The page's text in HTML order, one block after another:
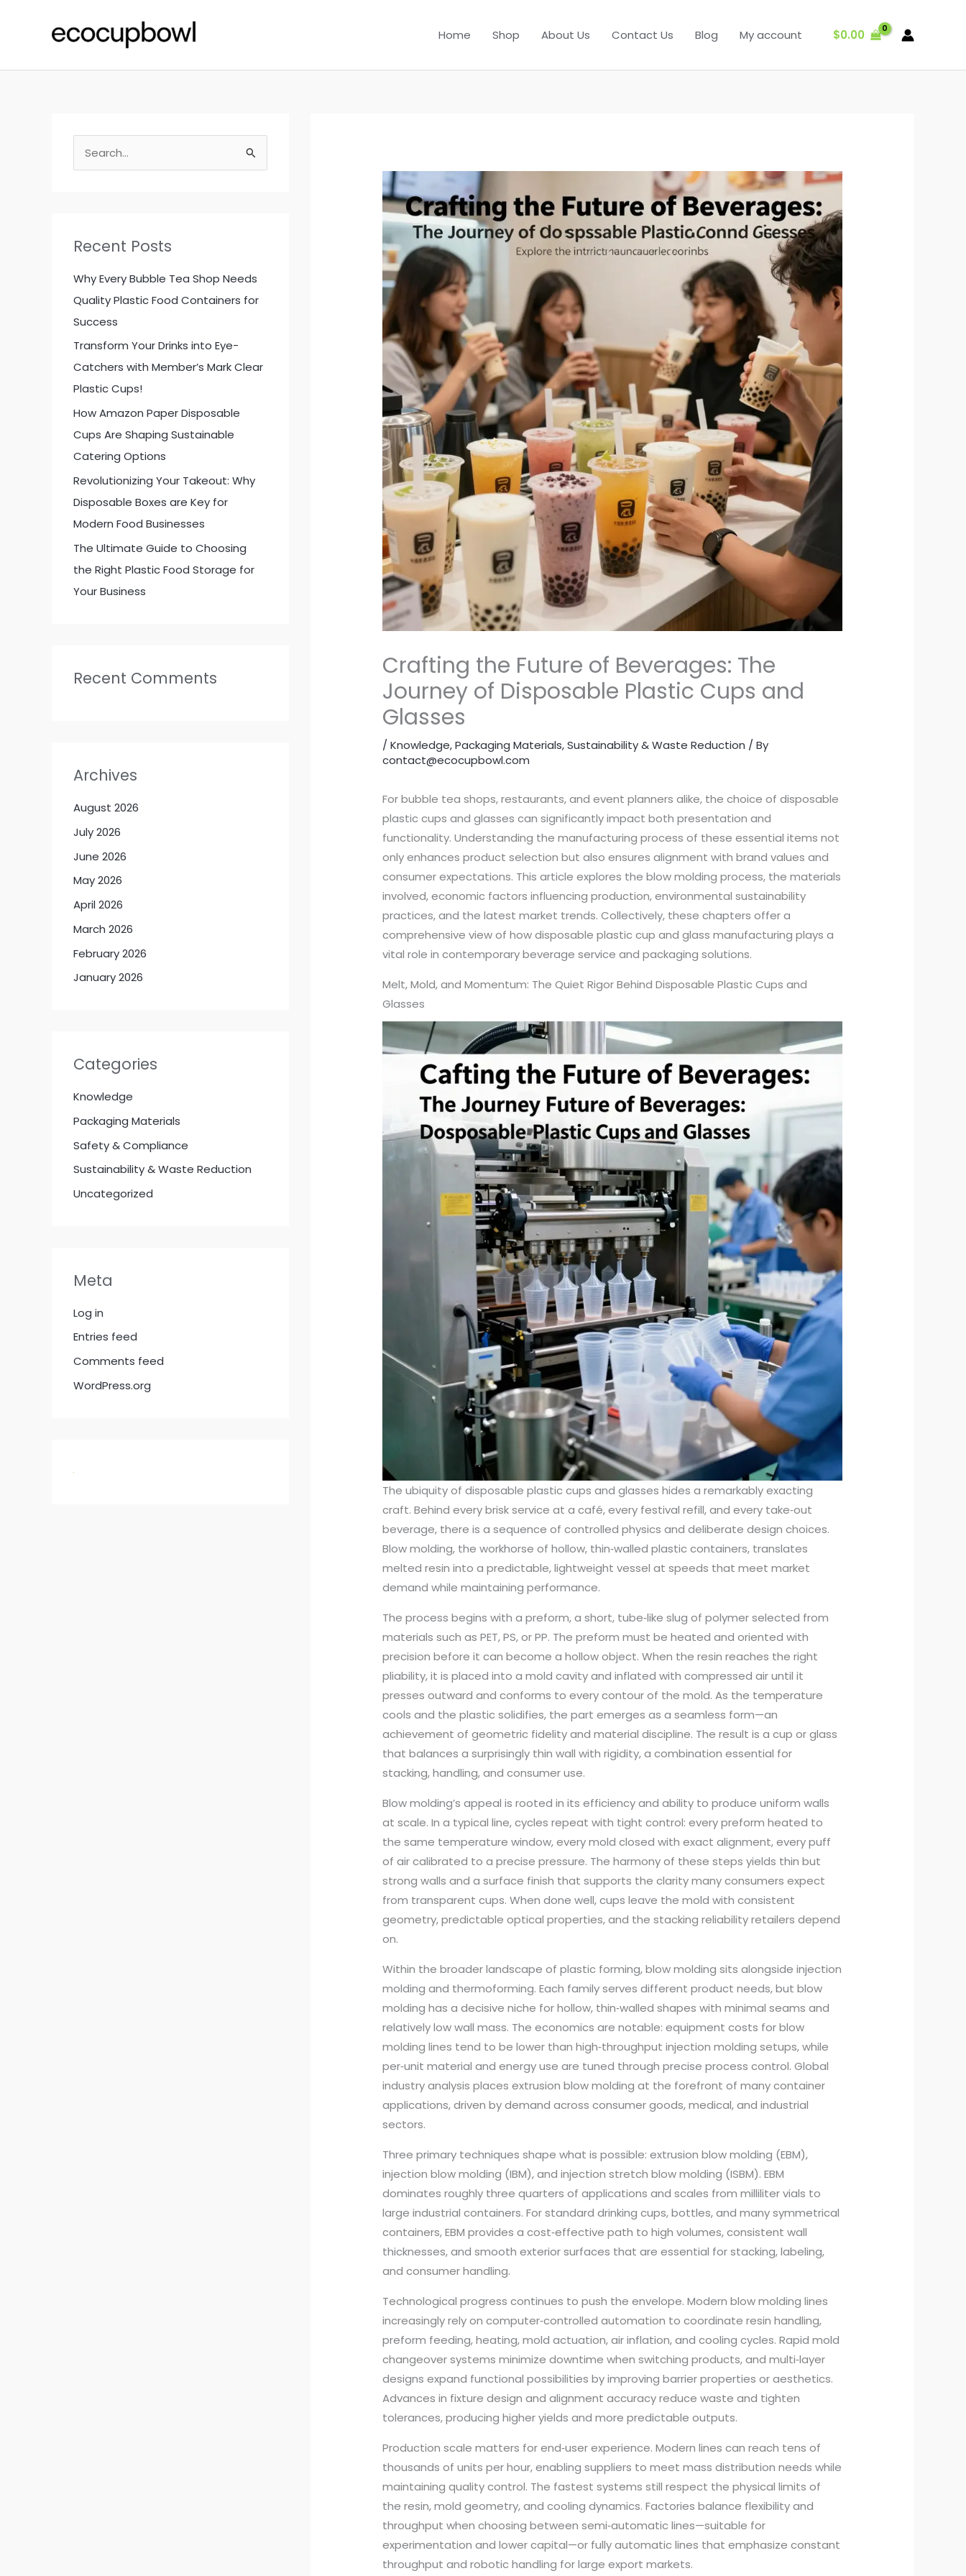
Home Shop About Us Contact Us Blog My account $0.00
e
h
f
o
r
:
Recent Posts
Why Every Bubble Tea Shop Needs
Quality Plastic Food Containers for
Success
Transform Your Drinks into Eye-
Catchers with Member’s Mark Clear
Plastic Cups!
How Amazon Paper Disposable
Cups Are Shaping Sustainable
Catering Options
Revolutionizing Your Takeout: Why
Disposable Boxes are Key for
Modern Food Businesses
The Ultimate Guide to Choosing
the Right Plastic Food Storage for
Your Business
Recent Comments
Archives
August 2026
July 2026
June 2026
May 2026
April 2026
March 2026
February 2026
January 2026
Categories
Knowledge
Packaging Materials
Safety & Compliance
Sustainability & Waste Reduction
Uncategorized
Meta
Log in
Entries feed
Comments feed
WordPress.org
Crafting the Future of Beverages: The
Journey of Disposable Plastic Cups and
Glasses
/Knowledge,Packaging Materials,Sustainability & Waste Reduction / By
contact@ecocupbowl.com
For bubble tea shops, restaurants, and event planners alike, the choice of disposable
plastic cups and glasses can significantly impact both presentation and
functionality. Understanding the manufacturing process of these essential items not
only enhances product selection but also ensures alignment with brand values and
consumer expectations. This article explores the blow molding process, the materials
involved, economic factors influencing production, environmental sustainability
practices, and the latest market trends. Collectively, these chapters offer a
comprehensive view of how disposable plastic cup and glass manufacturing plays a
vital role in contemporary beverage service and packaging solutions.
Melt, Mold, and Momentum: The Quiet Rigor Behind Disposable Plastic Cups and
Glasses
The ubiquity of disposable plastic cups and glasses hides a remarkably exacting
craft. Behind every brisk service at a café, every festival refill, and every take‑out
beverage, there is a sequence of controlled physics and deliberate design choices.
Blow molding, the workhorse of hollow, thin‑walled plastic containers, translates
melted resin into a predictable, lightweight vessel at speeds that meet market
demand while maintaining performance.
The process begins with a preform, a short, tube‑like slug of polymer selected from
materials such as PET, PS, or PP. The preform must be heated and oriented with
precision before it can become a hollow object. When the resin reaches the right
pliability, it is placed into a mold cavity and inflated with compressed air until it
presses outward and conforms to every contour of the mold. As the temperature
cools and the plastic solidifies, the part emerges as a seamless form—an
achievement of geometric fidelity and material discipline. The result is a cup or glass
that balances a surprisingly thin wall with rigidity, a combination essential for
stacking, handling, and consumer use.
Blow molding’s appeal is rooted in its efficiency and ability to produce uniform walls
at scale. In a typical line, cycles repeat with tight control: every preform heated to
the same temperature window, every mold closed with exact alignment, every puff
of air calibrated to a precise pressure. The harmony of these steps yields thin but
strong walls and a surface finish that supports the clarity many consumers expect
from transparent cups. When done well, cups leave the mold with consistent
geometry, predictable optical properties, and the stacking reliability retailers depend
on.
Within the broader landscape of plastic forming, blow molding sits alongside injection
molding and thermoforming. Each family serves different product needs, but blow
molding has a decisive niche for hollow, thin‑walled shapes with minimal seams and
relatively low wall mass. The economics are notable: equipment costs for blow
molding lines tend to be lower than high‑throughput injection molding setups, while
per‑unit material and energy use are tuned through precise process control. Global
industry analysis places extrusion blow molding at the forefront of many container
applications, driven by demand across consumer goods, medical, and industrial
sectors.
Three primary techniques shape what is possible: extrusion blow molding (EBM),
injection blow molding (IBM), and injection stretch blow molding (ISBM). EBM
dominates roughly three quarters of applications and scales from milliliter vials to
large industrial containers. For standard drinking cups, bottles, and many symmetrical
containers, EBM provides a cost‑effective path to high volumes, consistent wall
thicknesses, and smooth exterior surfaces that are essential for stacking, labeling,
and consumer handling.
Technological progress continues to push the envelope. Modern blow molding lines
increasingly rely on computer‑controlled automation to coordinate resin handling,
preform feeding, heating, mold actuation, air inflation, and cooling cycles. Rapid mold
changeover systems minimize downtime when switching products, and multi‑layer
designs expand functional possibilities by improving barrier properties or aesthetics.
Advances in fixture design and alignment accuracy reduce waste and tighten
tolerances, producing higher yields and more predictable outputs.
Production scale matters for end‑user experience. Modern lines can reach tens of
thousands of units per hour, enabling suppliers to meet mass distribution needs while
maintaining quality control. The fastest systems still respect the physical limits of
the resin, mold geometry, and cooling dynamics. Factories balance flexibility and
throughput when choosing between semi‑automatic lines—suitable for
experimentation and lower capital—or fully automatic lines that emphasize constant
throughput and robotic handling for large export markets.